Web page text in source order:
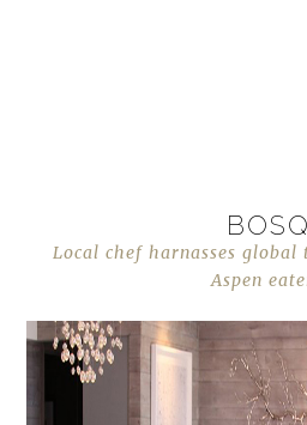
BOSQ
Local chef harnasses
Aspen